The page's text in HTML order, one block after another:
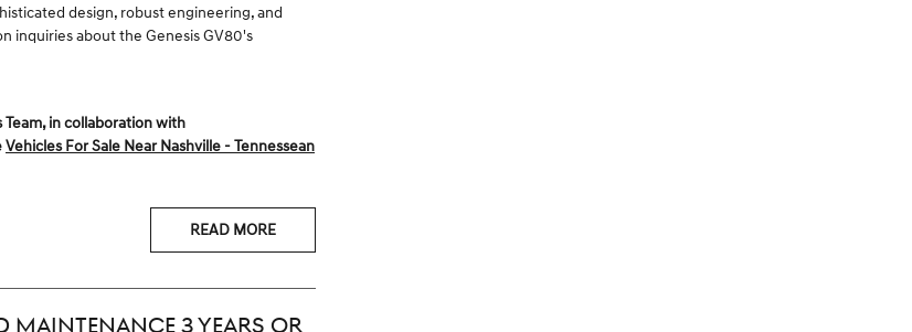
design, robust engineering, and
inquiries about the Genesis GV80's
in collaboration with
Vehicles For Sale Near Nashville - Tennessean
READ MORE